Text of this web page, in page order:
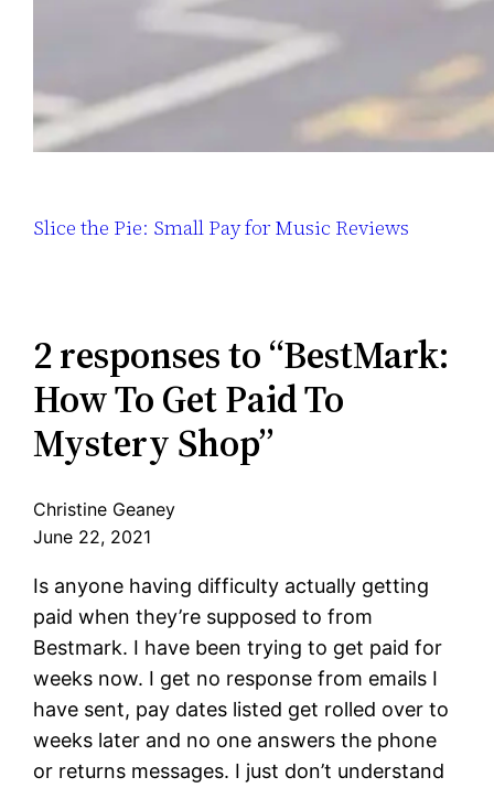
Slice the Pie: Small Pay for Music Reviews
2 responses to “BestMark:
How To Get Paid To
Mystery Shop”
Christine Geaney
June 22, 2021
Is anyone having difficulty actually getting
paid when they’re supposed to from
Bestmark. I have been trying to get paid for
weeks now. I get no response from emails I
have sent, pay dates listed get rolled over to
weeks later and no one answers the phone
or returns messages. I just don’t understand